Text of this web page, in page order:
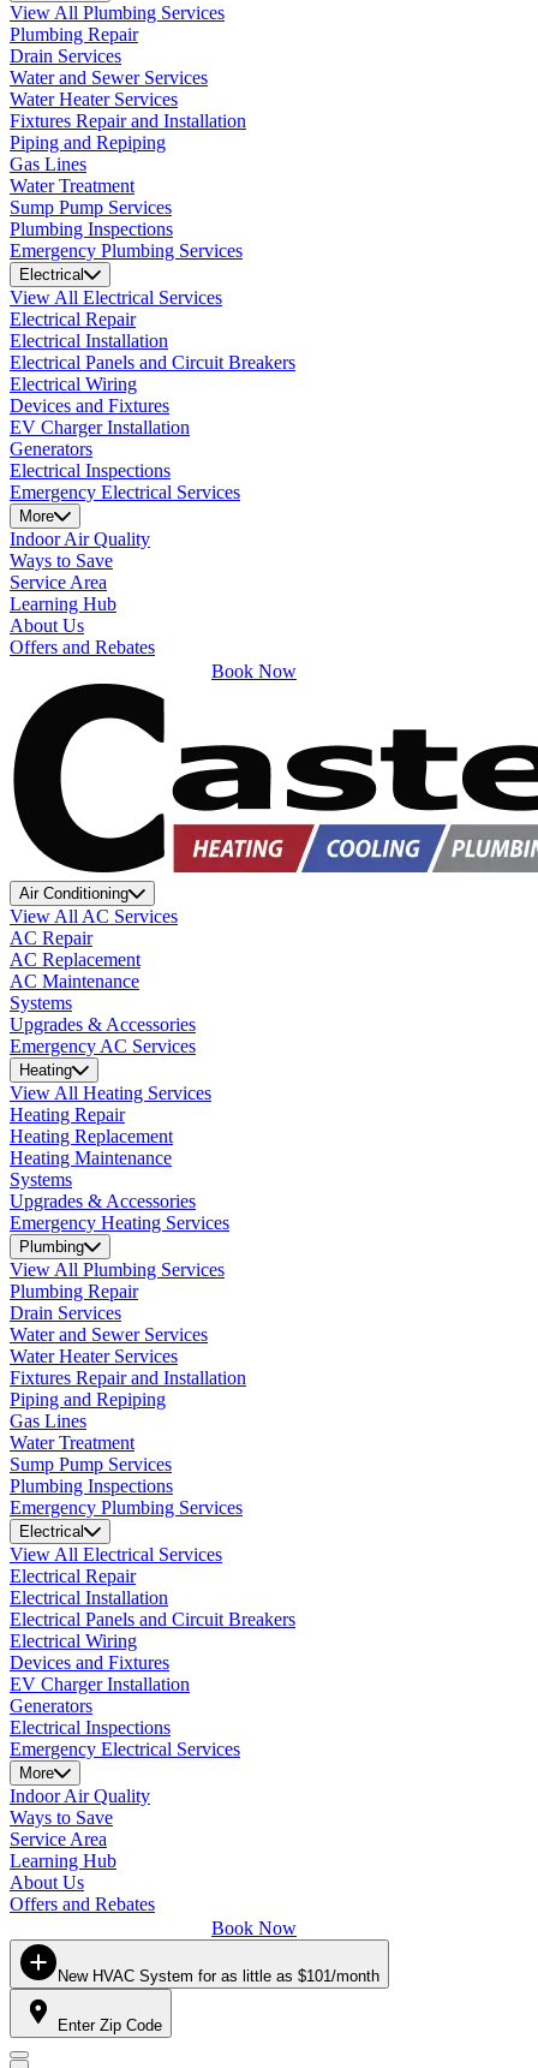
View All Plumbing Services
Plumbing Repair
Drain Services
Water and Sewer Services
Water Heater Services
Fixtures Repair and Installation
Piping and Repiping
Gas Lines
Water Treatment
Sump Pump Services
Plumbing Inspections
Emergency Plumbing Services
Electrical
View All Electrical Services
Electrical Repair
Electrical Installation
Electrical Panels and Circuit Breakers
Electrical Wiring
Devices and Fixtures
EV Charger Installation
Generators
Electrical Inspections
Emergency Electrical Services
More
Indoor Air Quality
Ways to Save
Service Area
Learning Hub
About Us
Offers and Rebates
Book Now
Air Conditioning
View All AC Services
AC Repair
AC Replacement
AC Maintenance
Systems
Upgrades & Accessories
Emergency AC Services
Heating
View All Heating Services
Heating Repair
Heating Replacement
Heating Maintenance
Systems
Upgrades & Accessories
Emergency Heating Services
Plumbing
View All Plumbing Services
Plumbing Repair
Drain Services
Water and Sewer Services
Water Heater Services
Fixtures Repair and Installation
Piping and Repiping
Gas Lines
Water Treatment
Sump Pump Services
Plumbing Inspections
Emergency Plumbing Services
Electrical
View All Electrical Services
Electrical Repair
Electrical Installation
Electrical Panels and Circuit Breakers
Electrical Wiring
Devices and Fixtures
EV Charger Installation
Generators
Electrical Inspections
Emergency Electrical Services
More
Indoor Air Quality
Ways to Save
Service Area
Learning Hub
About Us
Offers and Rebates
Book Now
New HVAC System for as little as $101/month
Enter Zip Code